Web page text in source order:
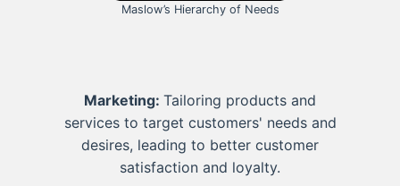
Maslow’s Hierarchy of Needs
Marketing: Tailoring products and
services to target customers' needs and
desires, leading to better customer
satisfaction and loyalty.